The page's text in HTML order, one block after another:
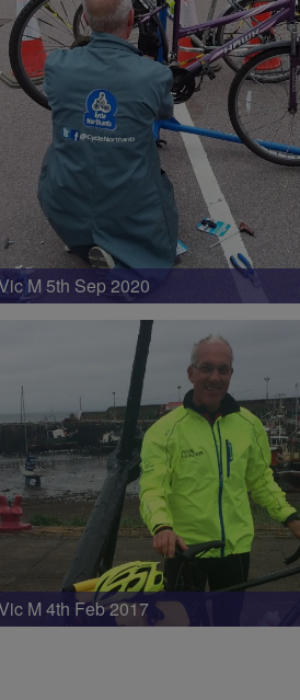
M 5th Sep 2020
M 4th Feb 2017